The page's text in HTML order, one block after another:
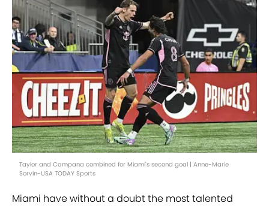
Taylor and Campana combined for Miami's second goal | Anne-Marie
Sorvin-USA TODAY Sports
Miami have without a doubt the most talented